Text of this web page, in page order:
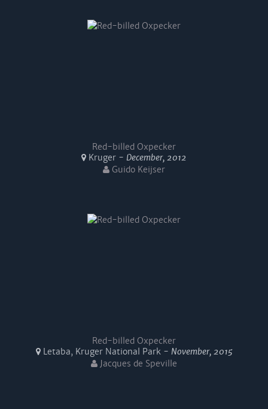
Red-billed Oxpecker
Kruger - December, 2012
Guido Keijser
Red-billed Oxpecker
Letaba, Kruger National Park - November, 2015
Jacques de Speville